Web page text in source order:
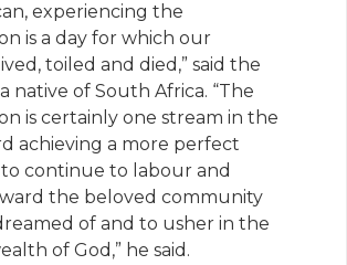
experiencing the
is a day for which our
toiled and died,” said the
native of South Africa. “The
is certainly one stream in the
achieving a more perfect
continue to labour and
the beloved community
of and to usher in the
of God,” he said.